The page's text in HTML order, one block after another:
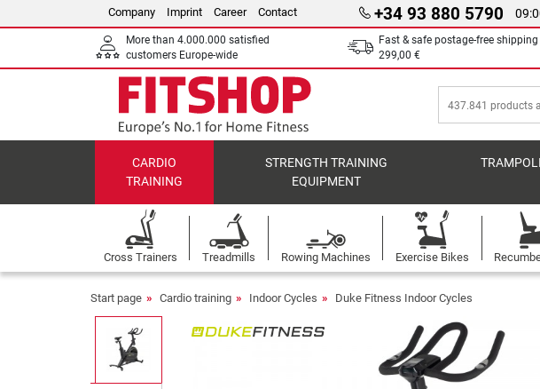
Company Imprint Career Contact +34 93 880 5790
More than 4.000.000 satisfied
customers Europe-wide
Fast & safe postage-free
299,00 €
CARDIO
TRAINING
STRENGTH TRAINING
EQUIPMENT
Cross Trainers Treadmills Rowing Machines Exercise Bikes
Start page Cardio training Indoor Cycles Duke Fitness Indoor Cycles